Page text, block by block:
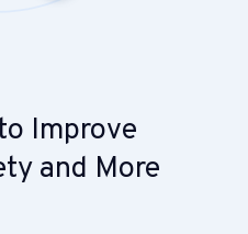
Improve
and More